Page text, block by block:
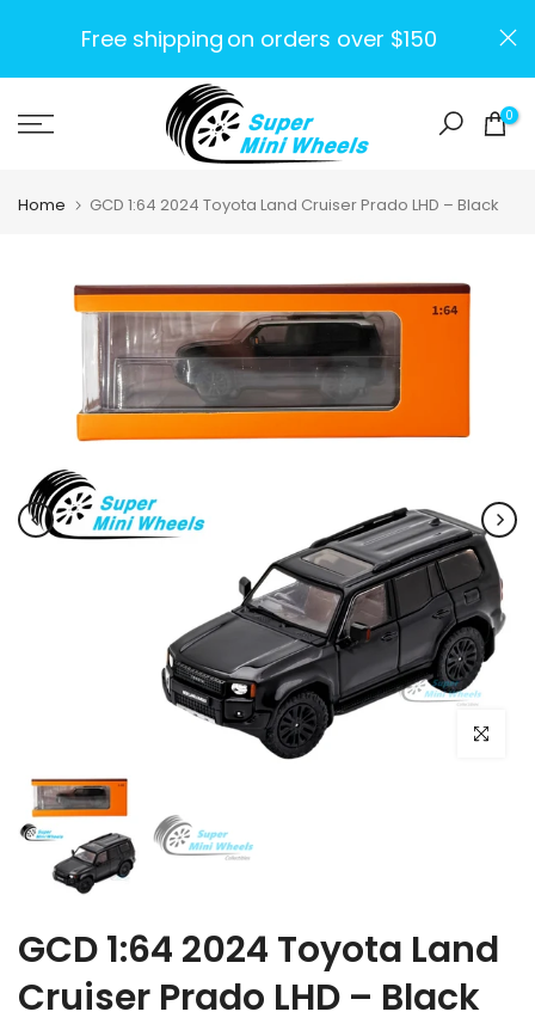
content
Free shipping on orders over $150
0
Home GCD 1:64 2024 Toyota Land Cruiser Prado LHD – Black
Click to
GCD 1:64 2024 Toyota Land
Cruiser Prado LHD – Black